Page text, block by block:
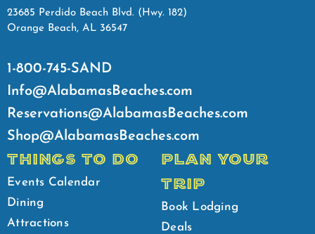
23685 Perdido Beach Blvd. (Hwy. 182)
Orange Beach, AL 36547
1-800-745-SAND
Info@AlabamasBeaches.com
Reservations@AlabamasBeaches.com
Shop@AlabamasBeaches.com
THINGS TO DO
Events Calendar
Dining
Attractions
PLAN YOUR
TRIP
Book Lodging
Deals